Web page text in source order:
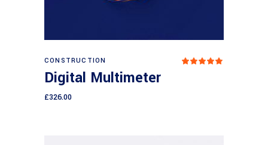
CONSTRUCTION
Digital Multimeter
£326.00